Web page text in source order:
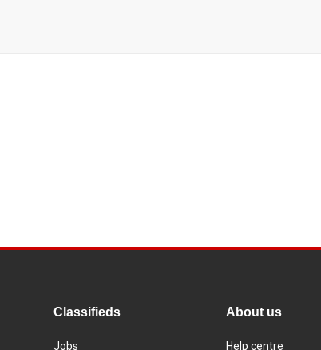
Classifieds
Jobs
About us
Help centre